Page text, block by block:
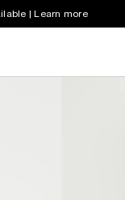
| Learn more